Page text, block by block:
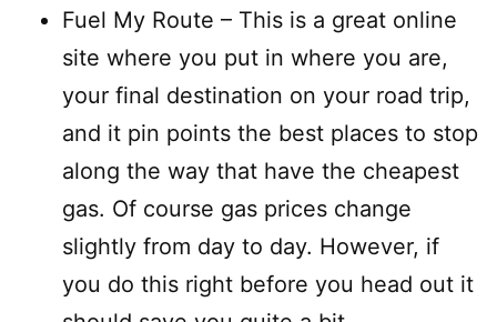
Fuel My Route – This is a great online
site where you put in where you are,
your final destination on your road trip,
and it pin points the best places to stop
along the way that have the cheapest
gas. Of course gas prices change
slightly from day to day. However, if
you do this right before you head out it